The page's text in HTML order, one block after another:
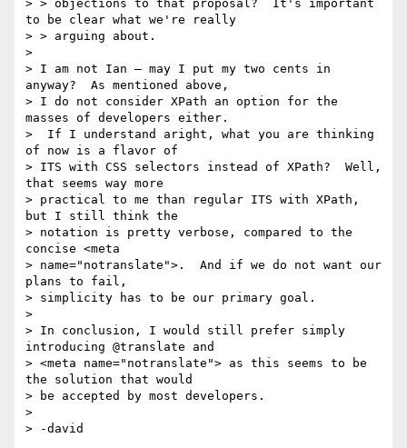
> > objections to that proposal?  It's important
to be clear what we're really
> > arguing about.
>
> I am not Ian – may I put my two cents in
anyway?  As mentioned above,
> I do not consider XPath an option for the
masses of developers either.
>  If I understand aright, what you are thinking
of now is a flavor of
> ITS with CSS selectors instead of XPath?  Well,
that seems way more
> practical to me than regular ITS with XPath,
but I still think the
> notation is pretty verbose, compared to the
concise <meta
> name="notranslate">.  And if we do not want our
plans to fail,
> simplicity has to be our primary goal.
>
> In conclusion, I would still prefer simply
introducing @translate and
> <meta name="notranslate"> as this seems to be
the solution that would
> be accepted by most developers.
>